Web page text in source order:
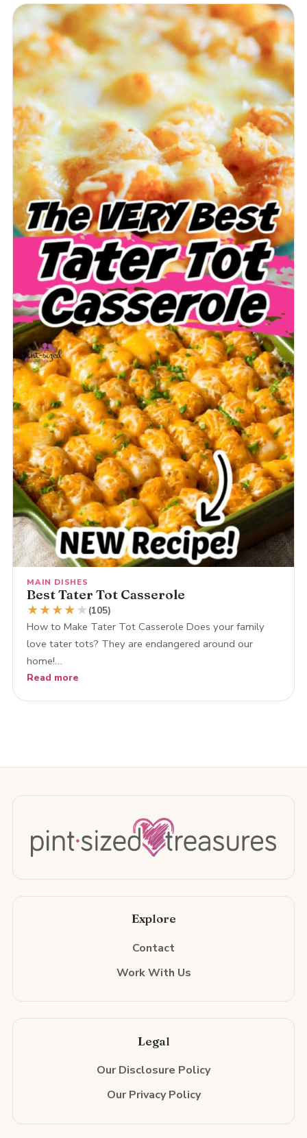
MAIN DISHES
Best Tater Tot Casserole
★★★★ ★ (105)
How to Make Tater Tot Casserole Does your family
love tater tots? They are endangered around our
home!…
Read more
Explore
Contact
Work With Us
Legal
Our Disclosure Policy
Our Privacy Policy